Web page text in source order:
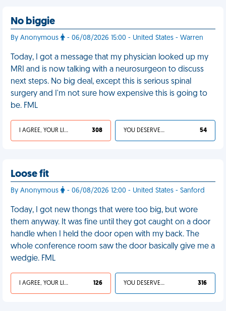
No biggie
By Anonymous - 06/08/2026 15:00 - United States - Warren
Today, I got a message that my physician looked up my
MRI and is now talking with a neurosurgeon to discuss
next steps. No big deal, except this is serious spinal
surgery and I'm not sure how expensive this is going to
be. FML
I AGREE, YOUR LIFE SUCKS 308 YOU DESERVED IT 54
Loose fit
By Anonymous - 06/08/2026 12:00 - United States - Sanford
Today, I got new thongs that were too big, but wore
them anyway. It was fine until they got caught on a door
handle when I held the door open with my back. The
whole conference room saw the door basically give me a
wedgie. FML
I AGREE, YOUR LIFE SUCKS 126 YOU DESERVED IT 316